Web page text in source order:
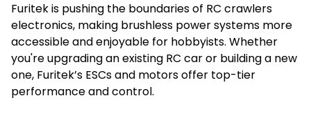
Furitek is pushing the boundaries of RC crawlers
electronics, making brushless power systems more
accessible and enjoyable for hobbyists. Whether
you're upgrading an existing RC car or building a new
one, Furitek’s ESCs and motors offer top-tier
performance and control.